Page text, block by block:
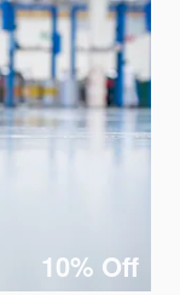
10% Off